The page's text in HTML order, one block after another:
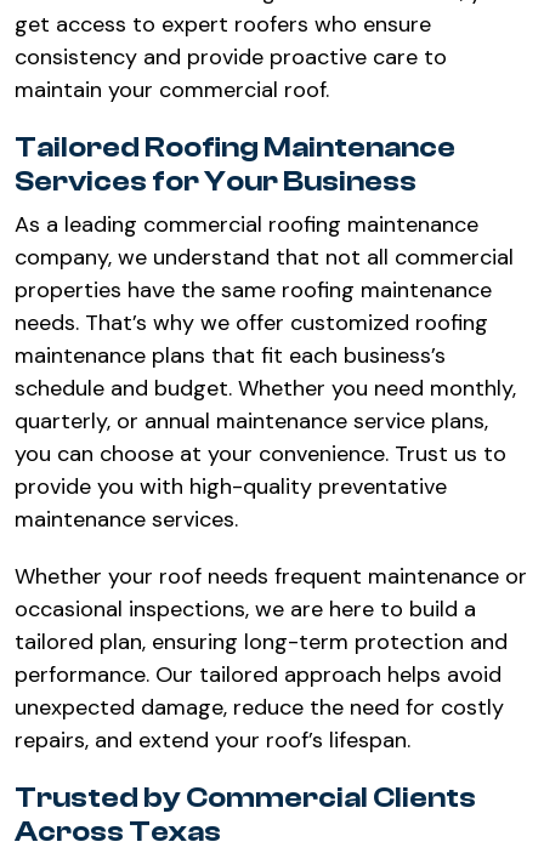
get access to expert roofers who ensure
consistency and provide proactive care to
maintain your commercial roof.
Tailored Roofing Maintenance
Services for Your Business
As a leading commercial roofing maintenance
company, we understand that not all commercial
properties have the same roofing maintenance
needs. That’s why we offer customized roofing
maintenance plans that fit each business’s
schedule and budget. Whether you need monthly,
quarterly, or annual maintenance service plans,
you can choose at your convenience. Trust us to
provide you with high-quality preventative
maintenance services.
Whether your roof needs frequent maintenance or
occasional inspections, we are here to build a
tailored plan, ensuring long-term protection and
performance. Our tailored approach helps avoid
unexpected damage, reduce the need for costly
repairs, and extend your roof’s lifespan.
Trusted by Commercial Clients
Across Texas